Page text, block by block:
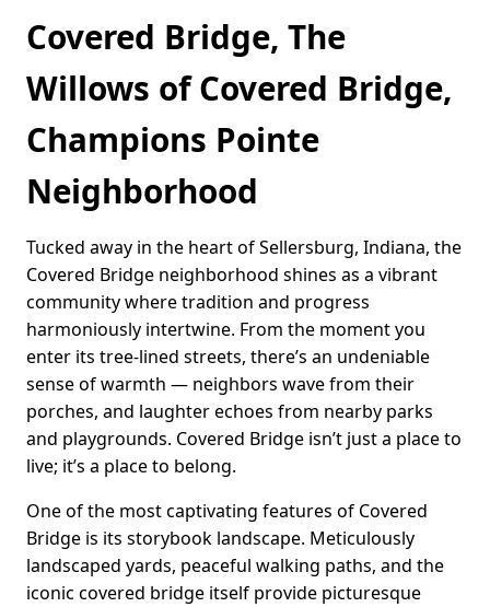
Covered Bridge, The
Willows of Covered Bridge,
Champions Pointe
Neighborhood
Tucked away in the heart of Sellersburg, Indiana, the
Covered Bridge neighborhood shines as a vibrant
community where tradition and progress
harmoniously intertwine. From the moment you
enter its tree-lined streets, there’s an undeniable
sense of warmth — neighbors wave from their
porches, and laughter echoes from nearby parks
and playgrounds. Covered Bridge isn’t just a place to
live; it’s a place to belong.
One of the most captivating features of Covered
Bridge is its storybook landscape. Meticulously
landscaped yards, peaceful walking paths, and the
iconic covered bridge itself provide picturesque